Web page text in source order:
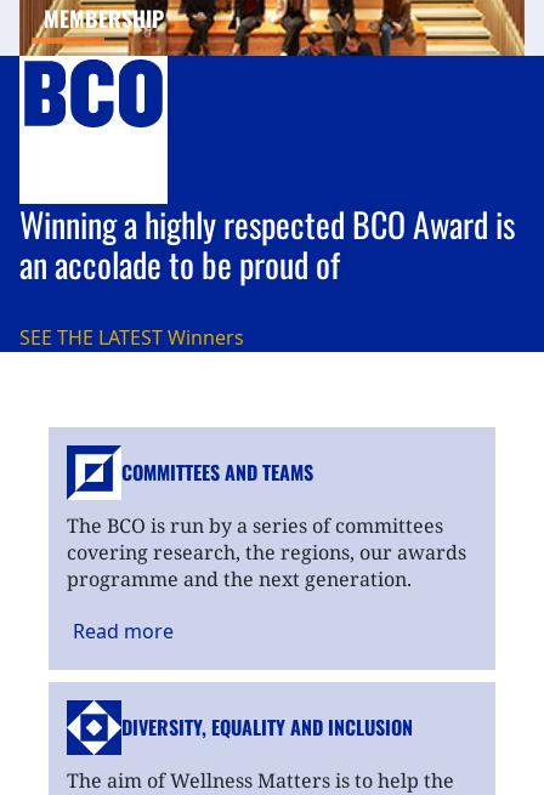
MEMBERSHIP
Winning a highly respected BCO Award is
an accolade to be proud of
SEE THE LATESTWinners
COMMITTEES AND TEAMS
The BCO is run by a series of committees
covering research, the regions, our awards
programme and the next generation.
Read more
DIVERSITY, EQUALITYAND INCLUSION
The aim of Wellness Matters is to help the